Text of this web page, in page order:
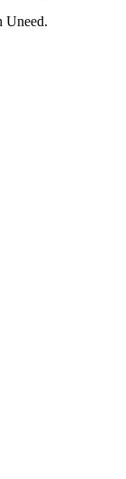
Uneed.